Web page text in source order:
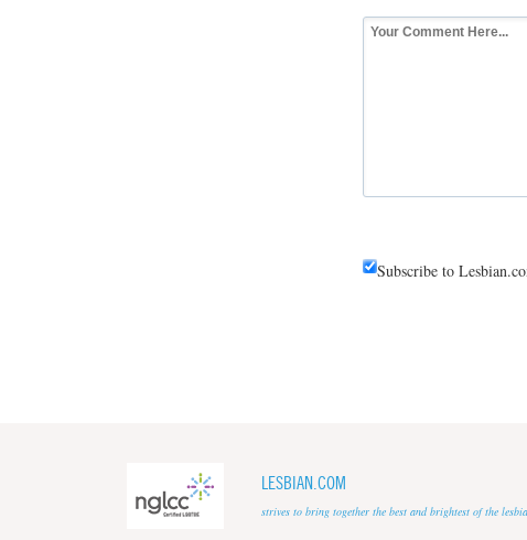
Subscribe to
LESBIAN.COM
strives to bring together the best and brightest of the